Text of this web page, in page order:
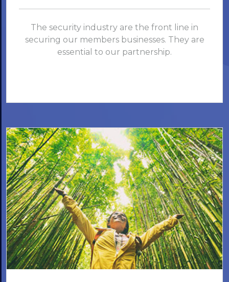
The security industry are the front line in
securing our members businesses. They are
essential to our partnership.